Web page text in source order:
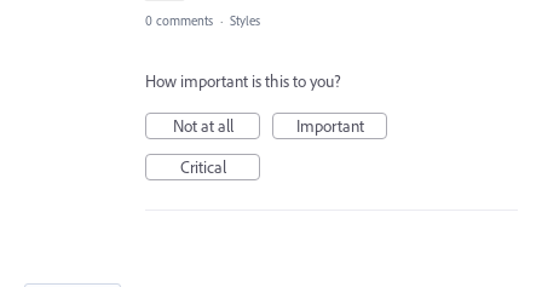
0 comments · Styles
How important is this to you?
Not at all
Important
Critical